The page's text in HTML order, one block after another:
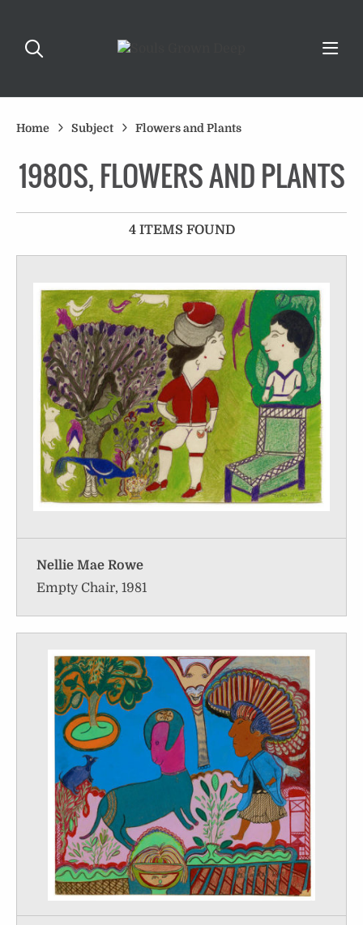
Home Subject Flowers and Plants
1980S, FLOWERS AND PLANTS
4 ITEMS FOUND
Nellie Mae Rowe
Empty Chair, 1981